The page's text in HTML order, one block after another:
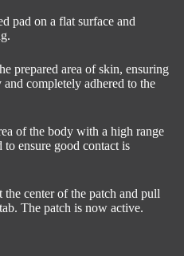
pad on a flat surface and
prepared area of skin, ensuring
and completely adhered to the
of the body with a high range
ensure good contact is
center of the patch and pull
The patch is now active.